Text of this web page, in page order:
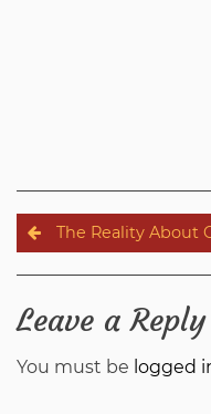
Post
navigation
The Reality About
Leave a Reply
You must be logged